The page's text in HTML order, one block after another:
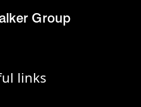
Group
links